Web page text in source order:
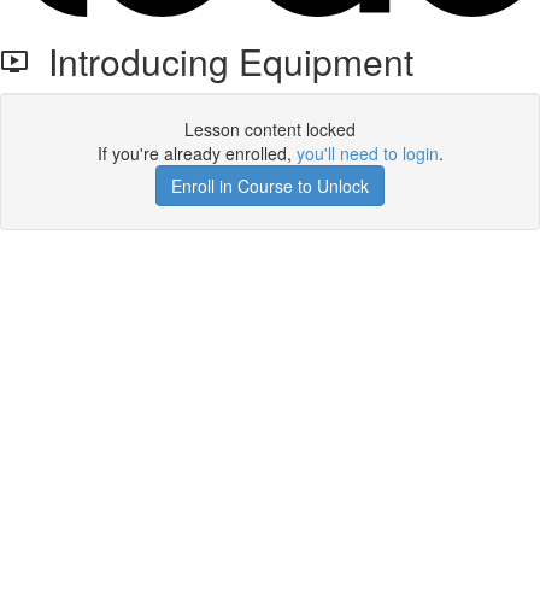
Introducing Equipment
Lesson content locked
If you're already enrolled, you'll need to login.
Enroll in Course to Unlock